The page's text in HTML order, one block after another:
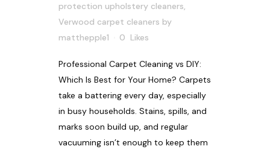
protection upholstery cleaners,
Verwood carpet cleaners by
matthepple1
0 Likes
Professional Carpet Cleaning vs DIY:
Which Is Best for Your Home? Carpets
take a battering every day, especially
in busy households. Stains, spills, and
marks soon build up, and regular
vacuuming isn’t enough to keep them